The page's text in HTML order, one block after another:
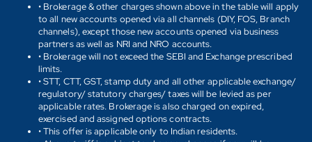
• Brokerage & other charges shown above in the table will apply
to all new accounts opened via all channels (DIY, FOS, Branch
channels), except those new accounts opened via business
partners as well as NRI and NRO accounts.
• Brokerage will not exceed the SEBI and Exchange prescribed
limits.
• STT, CTT, GST, stamp duty and all other applicable exchange/
regulatory/ statutory charges/ taxes will be levied as per
applicable rates. Brokerage is also charged on expired,
exercised and assigned options contracts.
• This offer is applicable only to Indian residents.